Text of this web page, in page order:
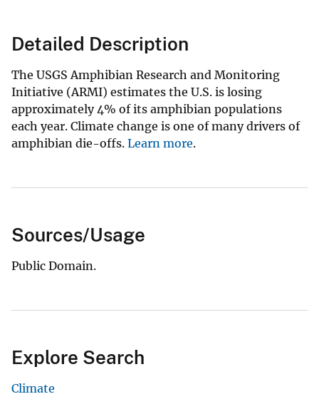
Detailed Description
The USGS Amphibian Research and Monitoring
Initiative (ARMI) estimates the U.S. is losing
approximately 4% of its amphibian populations
each year. Climate change is one of many drivers of
amphibian die-offs. Learn more.
Sources/Usage
Public Domain.
Explore Search
Climate